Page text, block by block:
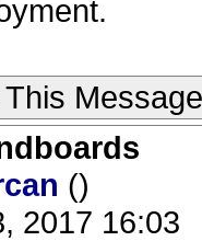
This Message
()
2017 16:03